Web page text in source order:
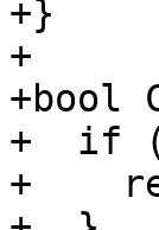
+}
+
+bool
+  if
+